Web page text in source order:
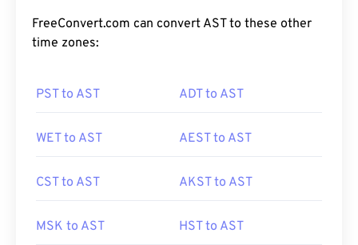
FreeConvert.com can convert AST to these other
time zones:
PST to AST ADT to AST
WET to AST AEST to AST
CST to AST AKST to AST
MSK to AST HST to AST